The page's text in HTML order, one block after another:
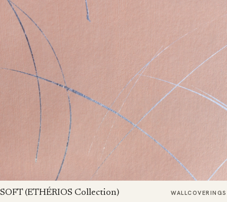
SOFT (ETHÉRIOS Collection) WALLCOVERINGS